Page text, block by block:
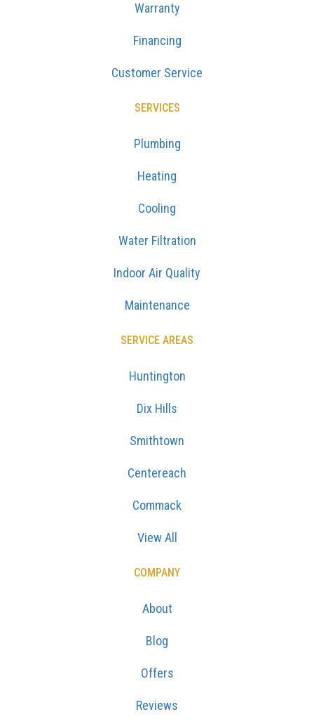
Warranty
Financing
Customer Service
SERVICES
Plumbing
Heating
Cooling
Water Filtration
Indoor Air Quality
Maintenance
SERVICE AREAS
Huntington
Dix Hills
Smithtown
Centereach
Commack
View All
COMPANY
About
Blog
Offers
Reviews